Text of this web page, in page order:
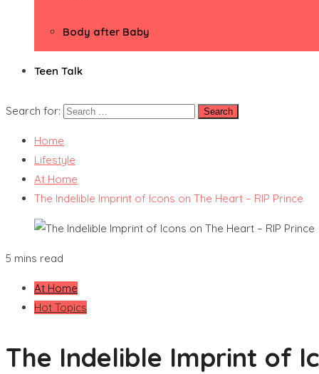
Body after Baby
Teen Talk
Search for:
Home
Lifestyle
At Home
The Indelible Imprint of Icons on The Heart – RIP Prince
5 mins read
At Home
Hot Topics
The Indelible Imprint of